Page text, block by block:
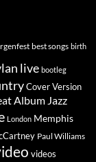
best songs birth
live bootleg
Cover Version
Album Jazz
London Memphis
Paul Williams
videos